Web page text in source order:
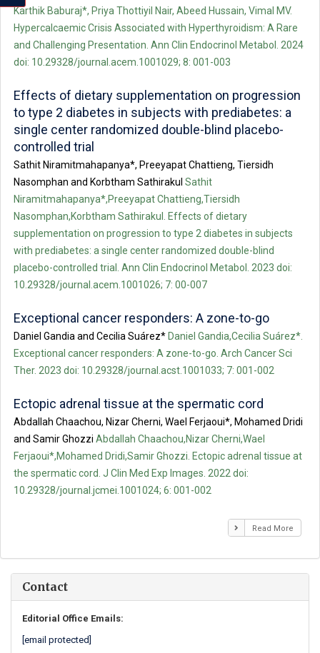
Karthik Baburaj*, Priya Thottiyil Nair, Abeed Hussain, Vimal MV.
Hypercalcaemic Crisis Associated with Hyperthyroidism: A Rare
and Challenging Presentation. Ann Clin Endocrinol Metabol. 2024
doi: 10.29328/journal.acem.1001029; 8: 001-003
Effects of dietary supplementation on progression
to type 2 diabetes in subjects with prediabetes: a
single center randomized double-blind placebo-
controlled trial
Sathit Niramitmahapanya*, Preeyapat Chattieng, Tiersidh
Nasomphan and Korbtham Sathirakul Sathit
Niramitmahapanya*,Preeyapat Chattieng,Tiersidh
Nasomphan,Korbtham Sathirakul. Effects of dietary
supplementation on progression to type 2 diabetes in subjects
with prediabetes: a single center randomized double-blind
placebo-controlled trial. Ann Clin Endocrinol Metabol. 2023 doi:
10.29328/journal.acem.1001026; 7: 00-007
Exceptional cancer responders: A zone-to-go
Daniel Gandia and Cecilia Suárez* Daniel Gandia,Cecilia Suárez*.
Exceptional cancer responders: A zone-to-go. Arch Cancer Sci
Ther. 2023 doi: 10.29328/journal.acst.1001033; 7: 001-002
Ectopic adrenal tissue at the spermatic cord
Abdallah Chaachou, Nizar Cherni, Wael Ferjaoui*, Mohamed Dridi
and Samir Ghozzi Abdallah Chaachou,Nizar Cherni,Wael
Ferjaoui*,Mohamed Dridi,Samir Ghozzi. Ectopic adrenal tissue at
the spermatic cord. J Clin Med Exp Images. 2022 doi:
10.29328/journal.jcmei.1001024; 6: 001-002
Read More
Contact
Editorial Office Emails:
[email protected]